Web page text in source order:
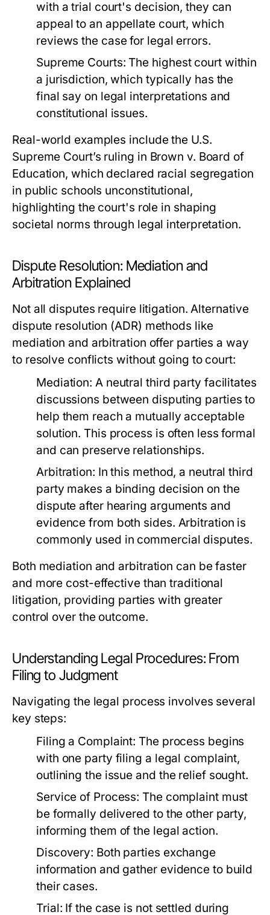
with a trial court's decision, they can
appeal to an appellate court, which
reviews the case for legal errors.
Supreme Courts: The highest court within
a jurisdiction, which typically has the
final say on legal interpretations and
constitutional issues.
Real-world examples include the U.S.
Supreme Court’s ruling in Brown v. Board of
Education, which declared racial segregation
in public schools unconstitutional,
highlighting the court's role in shaping
societal norms through legal interpretation.
Dispute Resolution: Mediation and
Arbitration Explained
Not all disputes require litigation. Alternative
dispute resolution (ADR) methods like
mediation and arbitration offer parties a way
to resolve conflicts without going to court:
Mediation: A neutral third party facilitates
discussions between disputing parties to
help them reach a mutually acceptable
solution. This process is often less formal
and can preserve relationships.
Arbitration: In this method, a neutral third
party makes a binding decision on the
dispute after hearing arguments and
evidence from both sides. Arbitration is
commonly used in commercial disputes.
Both mediation and arbitration can be faster
and more cost-effective than traditional
litigation, providing parties with greater
control over the outcome.
Understanding Legal Procedures: From
Filing to Judgment
Navigating the legal process involves several
key steps:
Filing a Complaint: The process begins
with one party filing a legal complaint,
outlining the issue and the relief sought.
Service of Process: The complaint must
be formally delivered to the other party,
informing them of the legal action.
Discovery: Both parties exchange
information and gather evidence to build
their cases.
Trial: If the case is not settled during